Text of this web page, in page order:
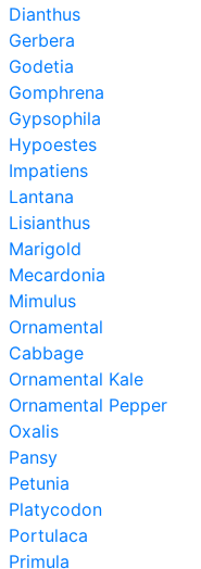
Dianthus
Gerbera
Godetia
Gomphrena
Gypsophila
Hypoestes
Impatiens
Lantana
Lisianthus
Marigold
Mecardonia
Mimulus
Ornamental
Cabbage
Ornamental Kale
Ornamental Pepper
Oxalis
Pansy
Petunia
Platycodon
Portulaca
Primula